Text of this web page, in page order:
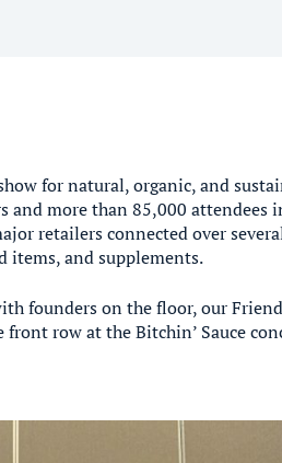
for natural, organic, and
and more than 85,000
retailers connected over
items, and supplements.
founders on the floor, our
row at the Bitchin’ Sauce